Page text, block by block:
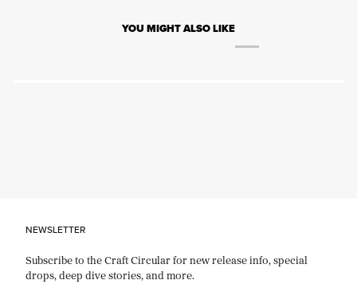
YOU MIGHT ALSO LIKE
NEWSLETTER
Subscribe to the Craft Circular for new release info, special
drops, deep dive stories, and more.